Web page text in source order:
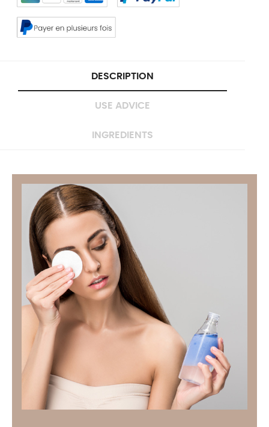
DESCRIPTION
USE ADVICE
INGREDIENTS